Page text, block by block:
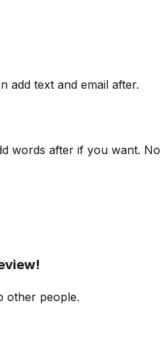
add text and email after.
words after if you want. No
other people.